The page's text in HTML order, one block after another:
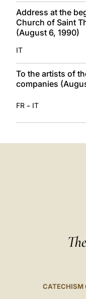
Address at the
Church of Saint
(August 6, 1990)
IT
To the artists of
companies
FR - IT
The
CATECHISM